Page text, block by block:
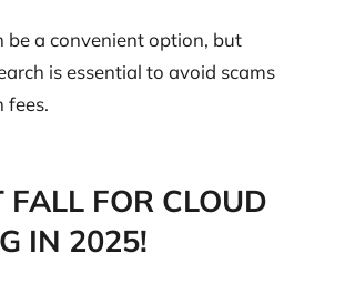
be a convenient option, but
is essential to avoid scams
fees.
FALL FOR CLOUD
IN 2025!